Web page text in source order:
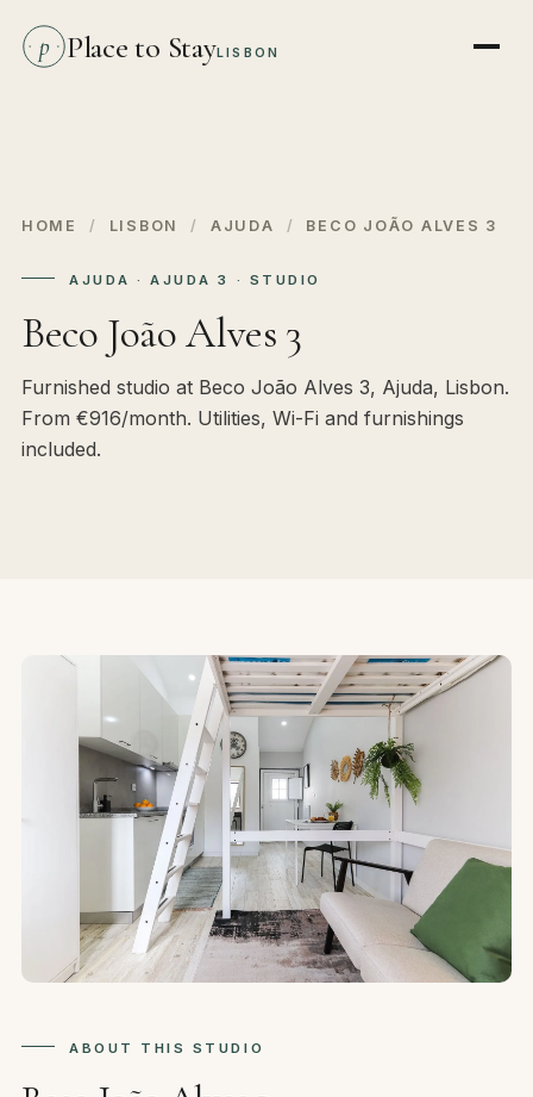
p Place to StayLISBON
HOME / LISBON / AJUDA / BECO JOÃO ALVES 3
AJUDA · AJUDA 3 · STUDIO
Beco João Alves 3
Furnished studio at Beco João Alves 3, Ajuda, Lisbon.
From €916/month. Utilities, Wi-Fi and furnishings
included.
ABOUT THIS STUDIO